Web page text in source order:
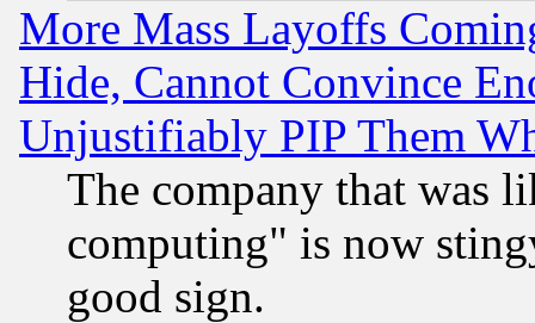
More Mass Layoffs
Hide, Cannot Convince
Unjustifiably PIP Them
The company that was
computing" is now
good sign.